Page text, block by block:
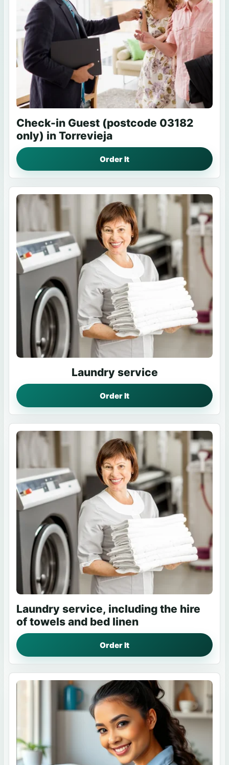
Check-in Guest (postcode 03182
only) in Torrevieja
Order It
Laundry service
Order It
Laundry service, including the hire
of towels and bed linen
Order It